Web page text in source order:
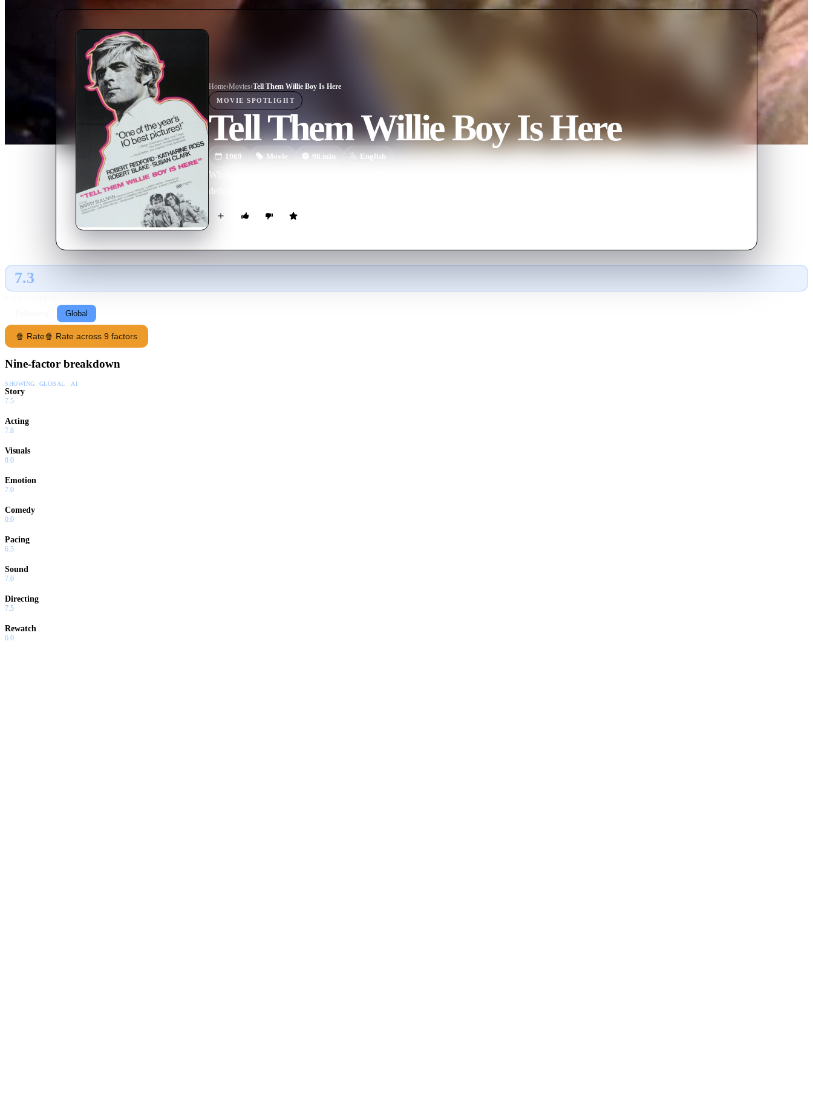
Home›Movies›Tell Them Willie Boy Is Here
MOVIE SPOTLIGHT
Tell Them Willie Boy Is Here
1969 Movie 98 min English
While confronting the disapproving father of his girlfriend Lola, Native American man Willie Boy kills the man in self-
defense, triggering a massive manhunt, led by Deputy Sheriff Christopher Cooper.
7.3
Global
🍿 Rate🍿 Rate across 9 factors
Nine-factor breakdown
SHOWING: GLOBAL · AI
Story
7.5
Acting
7.8
Visuals
8.0
Emotion
7.0
Comedy
0.0
Pacing
6.5
Sound
7.0
Directing
7.5
Rewatch
6.0